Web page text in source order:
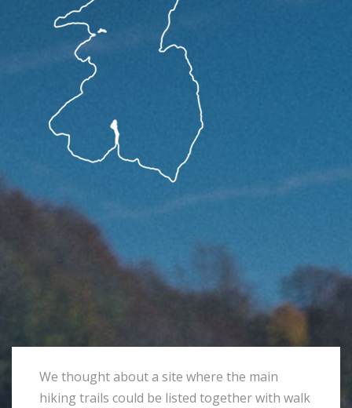
We thought about a site where the main
hiking trails could be listed together with walk